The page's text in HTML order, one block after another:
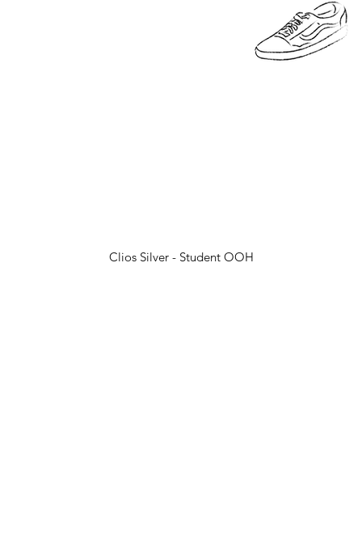
Clios Silver - Student OOH